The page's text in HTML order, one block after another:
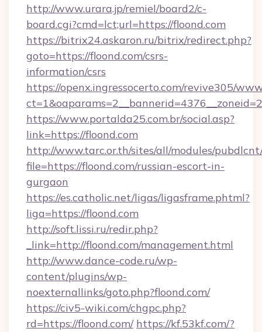
http://www.urara.jp/remiel/board2/c-
board.cgi?cmd=lct;url=https://floond.com
https://bitrix24.askaron.ru/bitrix/redirect.php?
goto=https://floond.com/csrs-
information/csrs
https://openx.ingressocerto.com/revive305/
https://www.portalda25.com.br/social.asp?
link=https://floond.com
http://www.tarc.or.th/sites/all/modules/
file=https://floond.com/russian-escort-in-
gurgaon
https://es.catholic.net/ligas/ligasframe.phtml?
liga=https://floond.com
http://soft.lissi.ru/redir.php?
_link=http://floond.com/management.html
http://www.dance-code.ru/wp-
content/plugins/wp-
noexternallinks/goto.php?floond.com/
https://civ5-wiki.com/chgpc.php?
rd=https://floond.com/ https://kf.53kf.com/?